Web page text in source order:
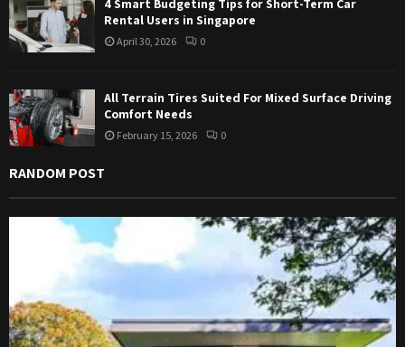
4 Smart Budgeting Tips for Short-Term Car
Rental Users in Singapore
April 30, 2026 0
All Terrain Tires Suited For Mixed Surface Driving
Comfort Needs
February 15, 2026 0
RANDOM POST